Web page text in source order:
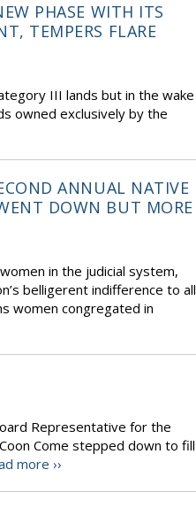
PHASE WITH ITS
TEMPERS FLARE
III lands but in the wake
owned exclusively by the
ANNUAL NATIVE
DOWN BUT MORE
in the judicial system,
belligerent indifference to all
women congregated in
Representative for the
Come stepped down to fill
more ››